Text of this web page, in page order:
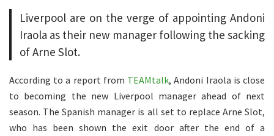
Liverpool are on the verge of appointing Andoni
Iraola as their new manager following the sacking
of Arne Slot.
According to a report from TEAMtalk, Andoni Iraola is close
to becoming the new Liverpool manager ahead of next
season. The Spanish manager is all set to replace Arne Slot,
who has been shown the exit door after the end of a